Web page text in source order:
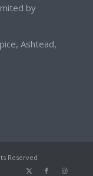
by
Ashtead,
Reserved